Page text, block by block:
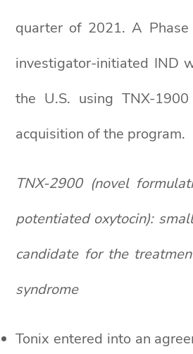
quarter of 2021. A
investigator-initiated IND
the U.S. using TNX-
acquisition of the program.
TNX-2900 (novel
potentiated oxytocin):
candidate for the
syndrome
Tonix entered into an